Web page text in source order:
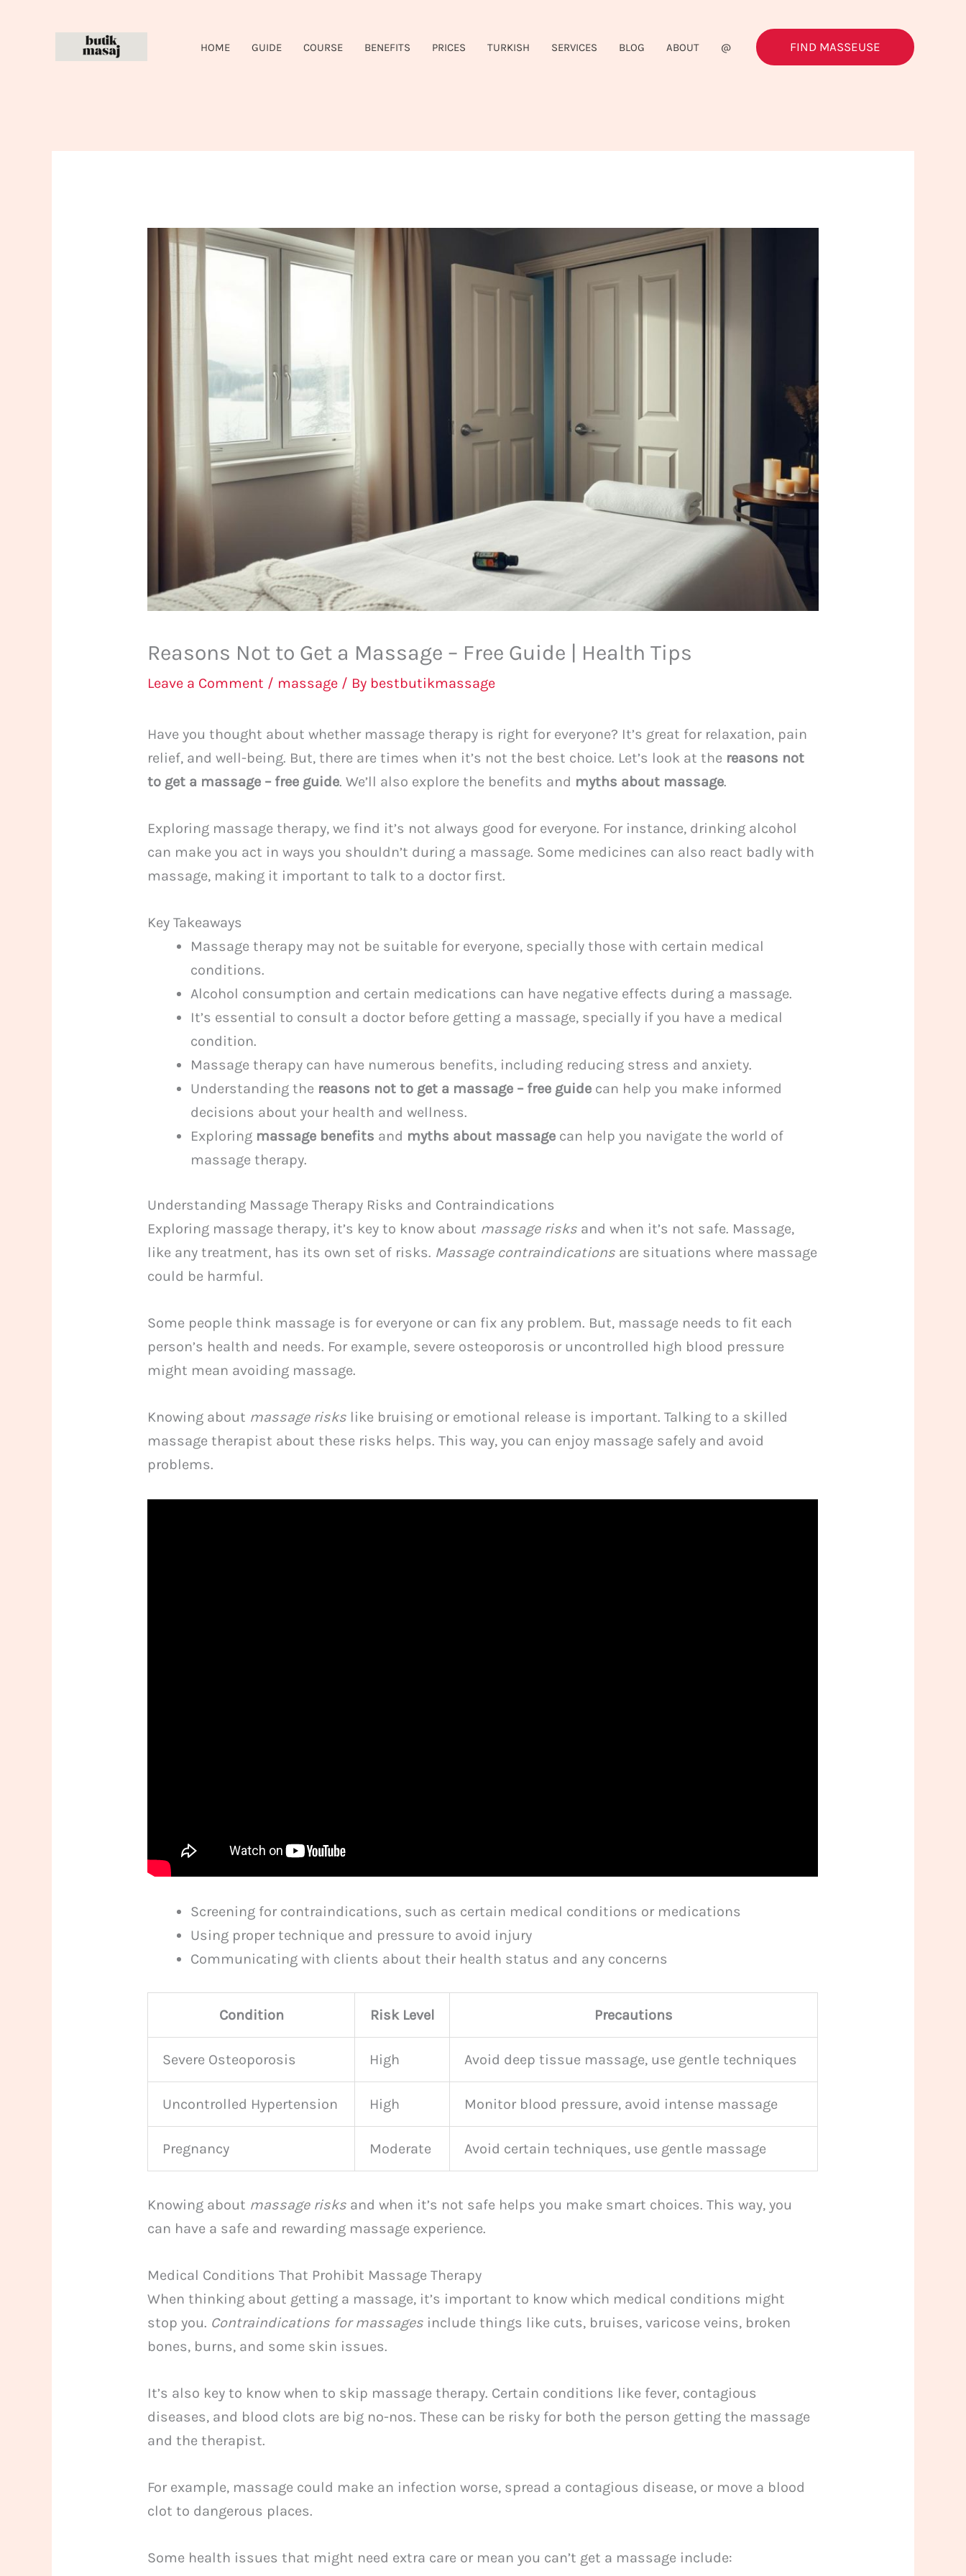
HOME GUIDE COURSE BENEFITS PRICES TURKISH SERVICES BLOG ABOUT @ FIND MASSEUSE
Reasons Not to Get a Massage – Free Guide | Health Tips
Leave a Comment / massage / By bestbutikmassage
Have you thought about whether massage therapy is right for everyone? It’s great for relaxation, pain
relief, and well-being. But, there are times when it’s not the best choice. Let’s look at the reasons not
to get a massage – free guide. We’ll also explore the benefits and myths about massage.
Exploring massage therapy, we find it’s not always good for everyone. For instance, drinking alcohol
can make you act in ways you shouldn’t during a massage. Some medicines can also react badly with
massage, making it important to talk to a doctor first.
Key Takeaways
Massage therapy may not be suitable for everyone, specially those with certain medical
conditions.
Alcohol consumption and certain medications can have negative effects during a massage.
It’s essential to consult a doctor before getting a massage, specially if you have a medical
condition.
Massage therapy can have numerous benefits, including reducing stress and anxiety.
Understanding the reasons not to get a massage – free guide can help you make informed
decisions about your health and wellness.
Exploring massage benefits and myths about massage can help you navigate the world of
massage therapy.
Understanding Massage Therapy Risks and Contraindications
Exploring massage therapy, it’s key to know about massage risks and when it’s not safe. Massage,
like any treatment, has its own set of risks. Massage contraindications are situations where massage
could be harmful.
Some people think massage is for everyone or can fix any problem. But, massage needs to fit each
person’s health and needs. For example, severe osteoporosis or uncontrolled high blood pressure
might mean avoiding massage.
Knowing about massage risks like bruising or emotional release is important. Talking to a skilled
massage therapist about these risks helps. This way, you can enjoy massage safely and avoid
problems.
Screening for contraindications, such as certain medical conditions or medications
Using proper technique and pressure to avoid injury
Communicating with clients about their health status and any concerns
Condition Risk Level Precautions
Severe Osteoporosis High Avoid deep tissue massage, use gentle techniques
Uncontrolled Hypertension High Monitor blood pressure, avoid intense massage
Pregnancy Moderate Avoid certain techniques, use gentle massage
Knowing about massage risks and when it’s not safe helps you make smart choices. This way, you
can have a safe and rewarding massage experience.
Medical Conditions That Prohibit Massage Therapy
When thinking about getting a massage, it’s important to know which medical conditions might
stop you. Contraindications for massages include things like cuts, bruises, varicose veins, broken
bones, burns, and some skin issues.
It’s also key to know when to skip massage therapy. Certain conditions like fever, contagious
diseases, and blood clots are big no-nos. These can be risky for both the person getting the massage
and the therapist.
For example, massage could make an infection worse, spread a contagious disease, or move a blood
clot to dangerous places.
Some health issues that might need extra care or mean you can’t get a massage include: